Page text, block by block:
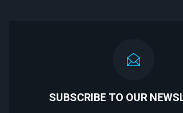
SUBSCRIBE TO OUR